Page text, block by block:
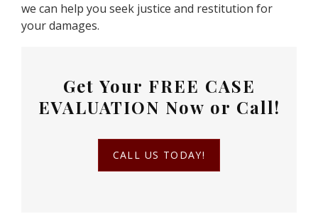
we can help you seek justice and restitution for
your damages.
Get Your FREE CASE
EVALUATION Now or Call!
CALL US TODAY!